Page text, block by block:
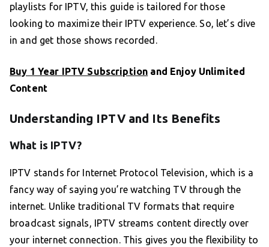
playlists for IPTV, this guide is tailored for those
looking to maximize their IPTV experience. So, let’s dive
in and get those shows recorded.
Buy 1 Year IPTV Subscription and Enjoy Unlimited
Content
Understanding IPTV and Its Benefits
What is IPTV?
IPTV stands for Internet Protocol Television, which is a
fancy way of saying you’re watching TV through the
internet. Unlike traditional TV formats that require
broadcast signals, IPTV streams content directly over
your internet connection. This gives you the flexibility to